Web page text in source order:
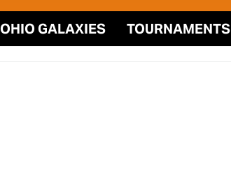
OHIO GALAXIES TOURNAMENTS